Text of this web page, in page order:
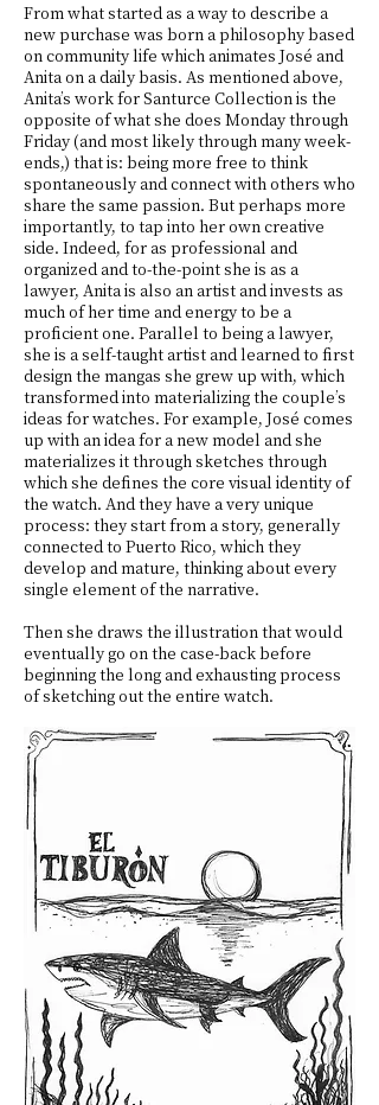
From what started as a way to describe a
new purchase was born a philosophy based
on community life which animates José and
Anita on a daily basis. As mentioned above,
Anita’s work for Santurce Collection is the
opposite of what she does Monday through
Friday (and most likely through many week-
ends,) that is: being more free to think
spontaneously and connect with others who
share the same passion. But perhaps more
importantly, to tap into her own creative
side. Indeed, for as professional and
organized and to-the-point she is as a
lawyer, Anita is also an artist and invests as
much of her time and energy to be a
proficient one. Parallel to being a lawyer,
she is a self-taught artist and learned to first
design the mangas she grew up with, which
transformed into materializing the couple’s
ideas for watches. For example, José comes
up with an idea for a new model and she
materializes it through sketches through
which she defines the core visual identity of
the watch. And they have a very unique
process: they start from a story, generally
connected to Puerto Rico, which they
develop and mature, thinking about every
single element of the narrative.
Then she draws the illustration that would
eventually go on the case-back before
beginning the long and exhausting process
of sketching out the entire watch.